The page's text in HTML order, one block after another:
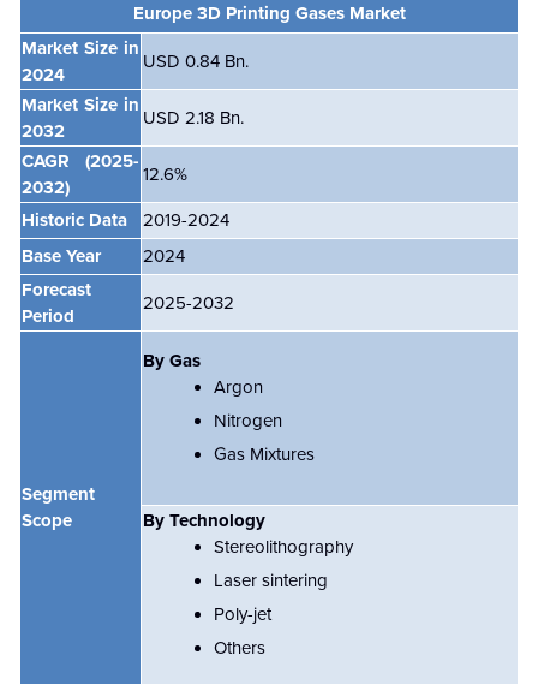
Europe 3D Printing Gases Market
Market Size in
2024
USD 0.84 Bn.
Market Size in
2032
USD 2.18 Bn.
CAGR
(2025-
2032)
12.6%
Historic Data
2019-2024
Base Year
2024
Forecast
Period
2025-2032
Segment
Scope
By Gas
Argon
Nitrogen
Gas Mixtures
By Technology
Stereolithography
Laser sintering
Poly-jet
Others